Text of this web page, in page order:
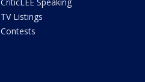
TV Listings
Contests